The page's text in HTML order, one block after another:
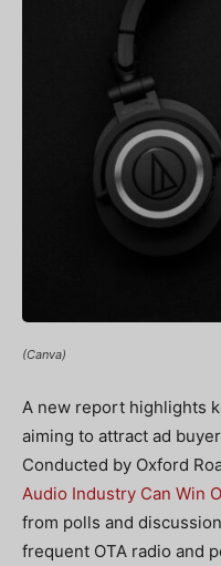
(Canva)
A new report highlights
aiming to attract ad
Conducted by Oxford
Audio Industry Can Win
from polls and
frequent OTA radio and